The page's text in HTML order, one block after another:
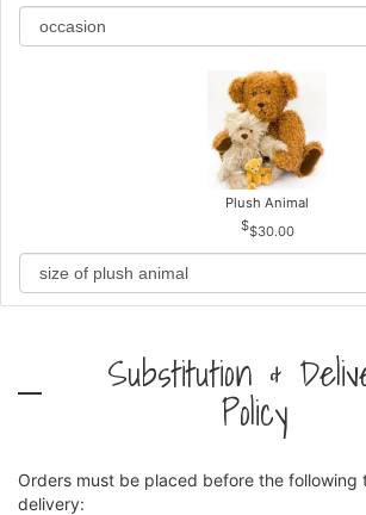
Plush Animal
$30.00
Substitution &
Policy
Orders must be placed before the following
delivery: